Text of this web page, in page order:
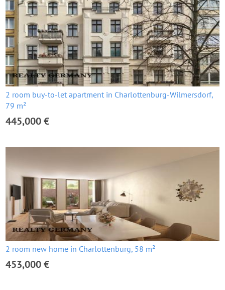
2 room buy-to-let apartment in Charlottenburg-Wilmersdorf,
79 m²
445,000 €
2 room new home in Charlottenburg, 58 m²
453,000 €